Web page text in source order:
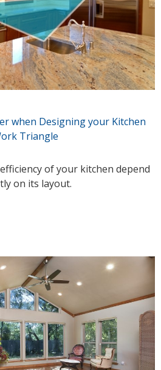
when Designing your Kitchen
Triangle
of your kitchen depend
on its layout.